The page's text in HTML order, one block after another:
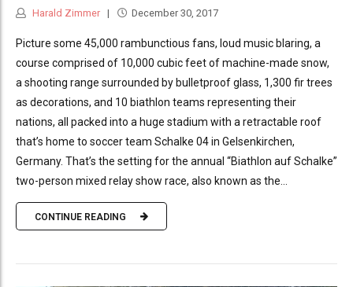
Harald Zimmer December 30, 2017
Picture some 45,000 rambunctious fans, loud music blaring, a
course comprised of 10,000 cubic feet of machine-made snow,
a shooting range surrounded by bulletproof glass, 1,300 fir trees
as decorations, and 10 biathlon teams representing their
nations, all packed into a huge stadium with a retractable roof
that’s home to soccer team Schalke 04 in Gelsenkirchen,
Germany. That’s the setting for the annual “Biathlon auf Schalke”
two-person mixed relay show race, also known as the...
CONTINUE READING